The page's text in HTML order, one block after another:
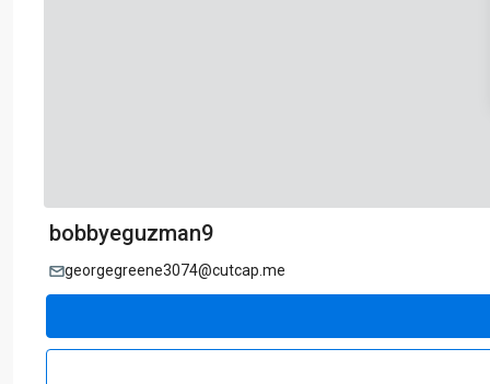
bobbyeguzman9
georgegreene3074@cutcap.me